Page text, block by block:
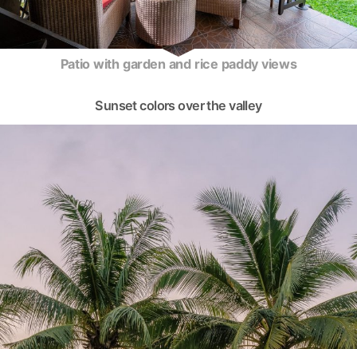
Patio with garden and rice paddy views
Sunset colors over the valley